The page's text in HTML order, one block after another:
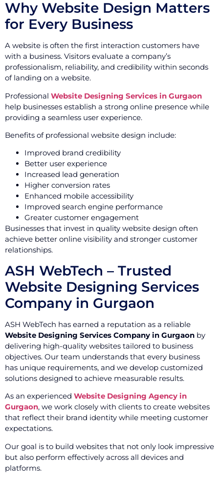
Why Website Design Matters
for Every Business
A website is often the first interaction customers have
with a business. Visitors evaluate a company’s
professionalism, reliability, and credibility within seconds
of landing on a website.
Professional Website Designing Services in Gurgaon
help businesses establish a strong online presence while
providing a seamless user experience.
Benefits of professional website design include:
Improved brand credibility
Better user experience
Increased lead generation
Higher conversion rates
Enhanced mobile accessibility
Improved search engine performance
Greater customer engagement
Businesses that invest in quality website design often
achieve better online visibility and stronger customer
relationships.
ASH WebTech – Trusted
Website Designing Services
Company in Gurgaon
ASH WebTech has earned a reputation as a reliable
Website Designing Services Company in Gurgaon by
delivering high-quality websites tailored to business
objectives. Our team understands that every business
has unique requirements, and we develop customized
solutions designed to achieve measurable results.
As an experienced Website Designing Agency in
Gurgaon, we work closely with clients to create websites
that reflect their brand identity while meeting customer
expectations.
Our goal is to build websites that not only look impressive
but also perform effectively across all devices and
platforms.